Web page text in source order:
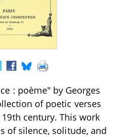
: poème" by Georges
of poetic verses
century. This work
of silence, solitude, and